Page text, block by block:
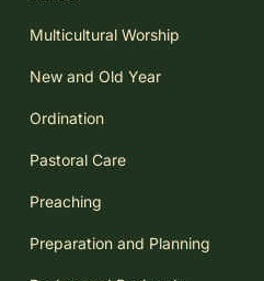
Multicultural Worship
New and Old Year
Ordination
Pastoral Care
Preaching
Preparation and Planning